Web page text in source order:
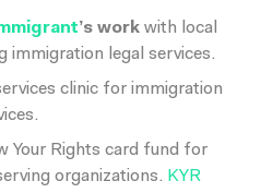
’s workwith local
immigration legal services.
clinic for immigration
Your Rights card fund for
organizations. KYR